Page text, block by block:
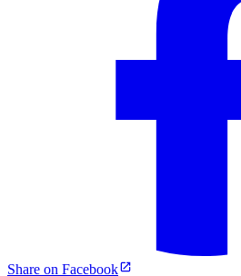
Share on Facebook